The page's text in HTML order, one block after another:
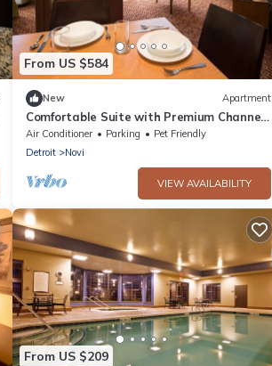
From US $584
New Apartment
Comfortable Suite with Premium Channels
Ideal for Family Stays in Novi
Air Conditioner Parking
Pet Friendly
Detroit
Novi
VIEW AVAILABILITY
From US $209